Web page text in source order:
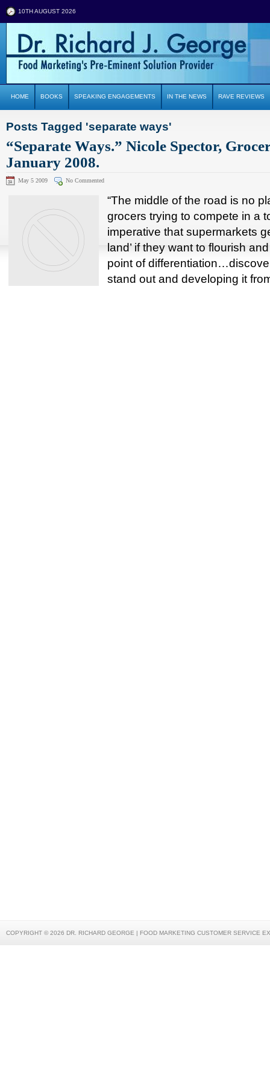
10TH AUGUST 2026
HOME BOOKS SPEAKING ENGAGEMENTS IN THE NEWS RAVE REVIEWS
Posts Tagged 'separate ways'
“Separate Ways.” Nicole Spector,
January 2008.
May 5 2009 No Commented
“The middle of the road is no
grocers trying to compete in a
imperative that supermarkets
land’ if they want to flourish
point of
stand out and developing it
COPYRIGHT © 2026 DR. RICHARD GEORGE | FOOD MARKETING CUSTOMER SERVICE